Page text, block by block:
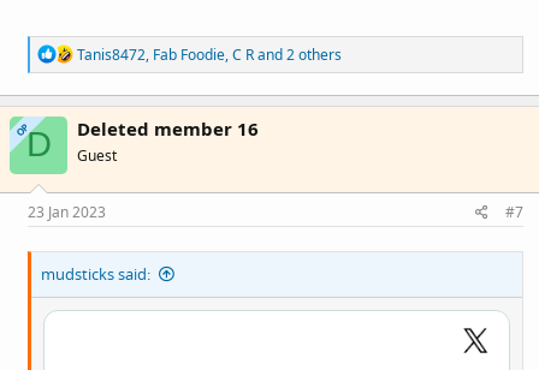
R
e
a
c
t
i
o
s
:
Tanis8472, Fab Foodie,C Rand 2 others
OPD Deleted member 16
Guest
23 Jan 2023 #7
mudsticks said: